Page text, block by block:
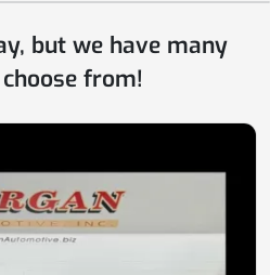
but we have many
from!